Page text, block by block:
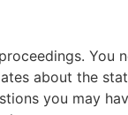
You
about the
you may